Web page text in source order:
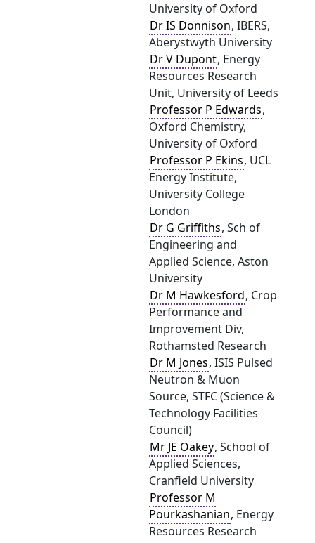
University of Oxford
Dr IS Donnison, IBERS,
Aberystwyth University
Dr V Dupont, Energy
Resources Research
Unit, University of Leeds
Professor P Edwards,
Oxford Chemistry,
University of Oxford
Professor P Ekins, UCL
Energy Institute,
University College
London
Dr G Griffiths, Sch of
Engineering and
Applied Science, Aston
University
Dr M Hawkesford, Crop
Performance and
Improvement Div,
Rothamsted Research
Dr M Jones, ISIS Pulsed
Neutron & Muon
Source, STFC (Science &
Technology Facilities
Council)
Mr JE Oakey, School of
Applied Sciences,
Cranfield University
Professor M
Pourkashanian, Energy
Resources Research